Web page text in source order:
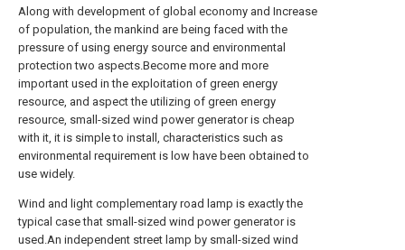
Along with development of global economy and Increase
of population, the mankind are being faced with the
pressure of using energy source and environmental
protection two aspects.Become more and more
important used in the exploitation of green energy
resource, and aspect the utilizing of green energy
resource, small-sized wind power generator is cheap
with it, it is simple to install, characteristics such as
environmental requirement is low have been obtained to
use widely.
Wind and light complementary road lamp is exactly the
typical case that small-sized wind power generator is
used.An independent street lamp by small-sized wind